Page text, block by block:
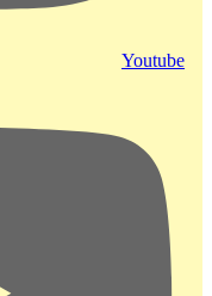
Youtube